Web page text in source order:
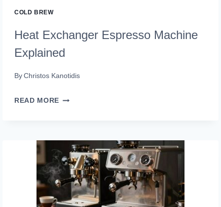
COLD BREW
Heat Exchanger Espresso Machine
Explained
By Christos Kanotidis
READ MORE HEAT
MACHINE
EXPLAINED